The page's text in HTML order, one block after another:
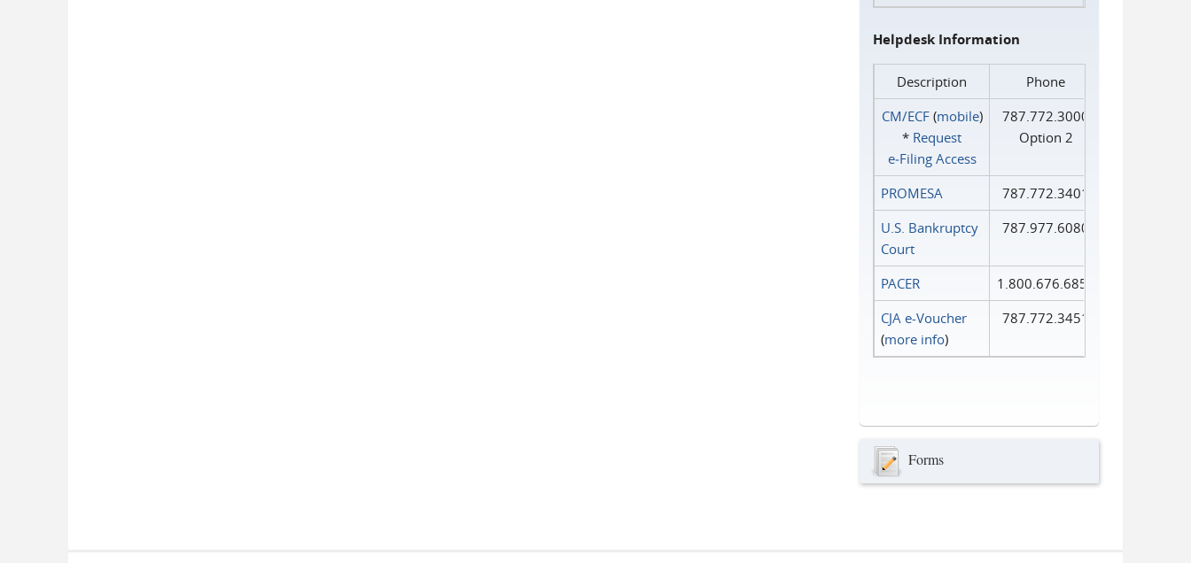
Helpdesk Information
Description
Phone
CM/ECF(mobile)
* Request
e‑Filing Access
787.772.3000
Option 2
PROMESA
787.772.3401
U.S. Bankruptcy
Court
787.977.6080
PACER
1.800.676.6856
CJA e-Voucher
(more info)
787.772.3451
Forms